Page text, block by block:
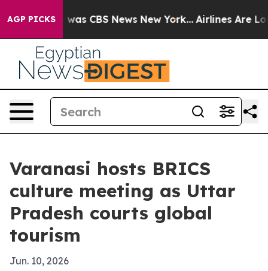
AGP PICKSwas CBS News New York... Airlines Are
Varanasi hosts BRICS
culture meeting as Uttar
Pradesh courts global
tourism
Jun. 10, 2026